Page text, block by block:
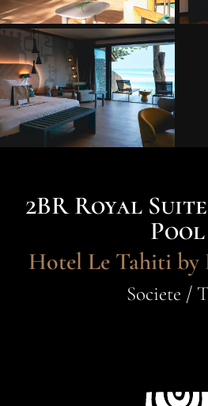
2BR Royal
Pool
Hotel Le Tahiti by
Societe /